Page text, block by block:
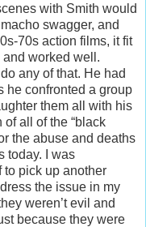
with Smith would
swagger, and
70s action films, it fit
and worked well.
any of that. He had
he confronted a group
them all with his
all of the “black
the abuse and deaths
today. I was
to pick up another
the issue in my
weren’t evil and
because they were